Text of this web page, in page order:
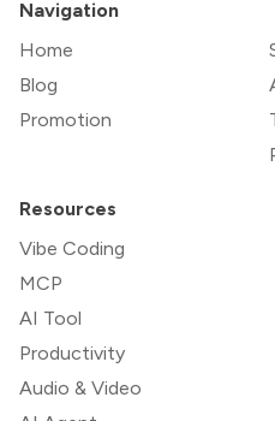
Navigation
Home
Blog
Promotion
Resources
Vibe Coding
MCP
AI Tool
Productivity
Audio & Video